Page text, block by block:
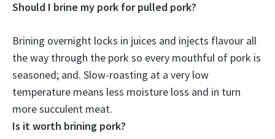
Should I brine my pork for pulled pork?
Brining overnight locks in juices and injects flavour all
the way through the pork so every mouthful of pork is
seasoned; and. Slow-roasting at a very low
temperature means less moisture loss and in turn
more succulent meat.
Is it worth brining pork?